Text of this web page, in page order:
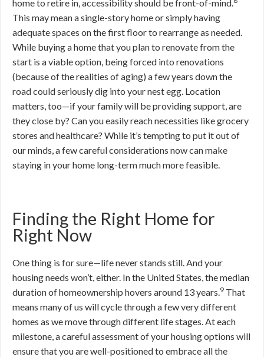
home to retire in, accessibility should be front-of-mind.
This may mean a single-story home or simply having
adequate spaces on the first floor to rearrange as needed.
While buying a home that you plan to renovate from the
start is a viable option, being forced into renovations
(because of the realities of aging) a few years down the
road could seriously dig into your nest egg. Location
matters, too—if your family will be providing support, are
they close by? Can you easily reach necessities like grocery
stores and healthcare? While it’s tempting to put it out of
our minds, a few careful considerations now can make
staying in your home long-term much more feasible.
Finding the Right Home for
Right Now
One thing is for sure—life never stands still. And your
housing needs won’t, either. In the United States, the median
duration of homeownership hovers around 13 years.9 That
means many of us will cycle through a few very different
homes as we move through different life stages. At each
milestone, a careful assessment of your housing options will
ensure that you are well-positioned to embrace all the